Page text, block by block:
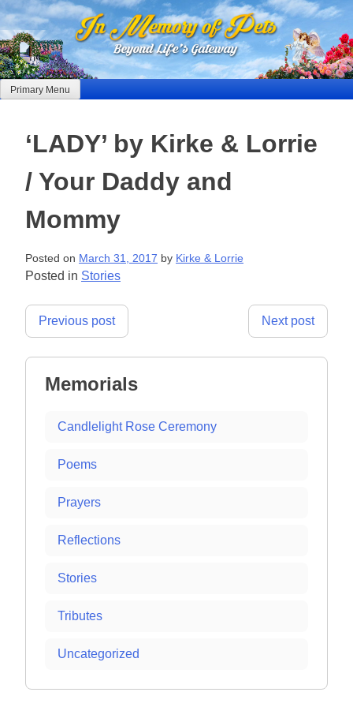
Skip
to
content
Primary Menu
‘LADY’ by Kirke & Lorrie
/ Your Daddy and
Mommy
Posted on March 31, 2017 by Kirke & Lorrie
Posted in Stories
Post
Previous post Next post
Memorials
Candlelight Rose Ceremony
Poems
Prayers
Reflections
Stories
Tributes
Uncategorized